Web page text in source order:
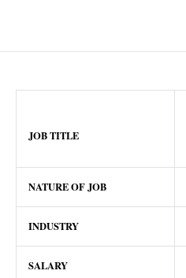
JOB TITLE
NATURE OF JOB
INDUSTRY
SALARY